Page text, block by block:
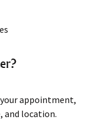
appointment,
and location.